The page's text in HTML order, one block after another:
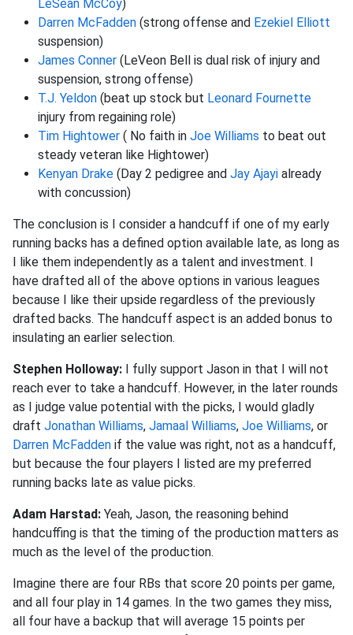
LeSean McCoy)
Darren McFadden (strong offense and Ezekiel Elliott
suspension)
James Conner (LeVeon Bell is dual risk of injury and
suspension, strong offense)
T.J. Yeldon (beat up stock but Leonard Fournette
injury from regaining role)
Tim Hightower ( No faith in Joe Williams to beat out
steady veteran like Hightower)
Kenyan Drake (Day 2 pedigree and Jay Ajayi already
with concussion)
The conclusion is I consider a handcuff if one of my early
running backs has a defined option available late, as long as
I like them independently as a talent and investment. I
have drafted all of the above options in various leagues
because I like their upside regardless of the previously
drafted backs. The handcuff aspect is an added bonus to
insulating an earlier selection.
Stephen Holloway: I fully support Jason in that I will not
reach ever to take a handcuff. However, in the later rounds
as I judge value potential with the picks, I would gladly
draft Jonathan Williams, Jamaal Williams, Joe Williams, or
Darren McFadden if the value was right, not as a handcuff,
but because the four players I listed are my preferred
running backs late as value picks.
Adam Harstad: Yeah, Jason, the reasoning behind
handcuffing is that the timing of the production matters as
much as the level of the production.
Imagine there are four RBs that score 20 points per game,
and all four play in 14 games. In the two games they miss,
all four have a backup that will average 15 points per